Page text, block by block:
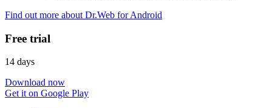
Find out more about Dr.Web for Android
Free trial
14 days
Download now
Get it on Google Play